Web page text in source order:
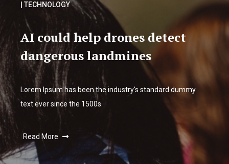
| TECHNOLOGY
AI could help drones detect
dangerous landmines
Lorem Ipsum has been the industry's standard dummy
text ever since the 1500s.
Read More